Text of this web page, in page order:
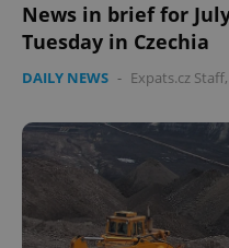
News in brief for
Tuesday in Czechia
DAILY NEWS - Expats.cz Staff,